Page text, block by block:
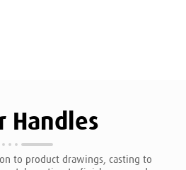
Handles
to product drawings, casting to